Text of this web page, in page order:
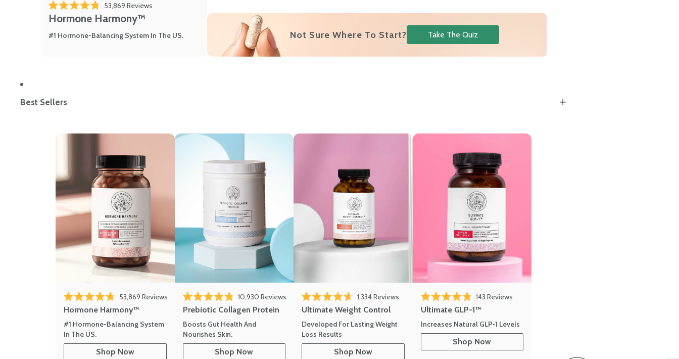
Rated 4.8 out of 5 stars
53,869 Reviews
Hormone Harmony™
#1 Hormone-Balancing System In The US. Not Sure Where To Start? Take The Quiz
Best Sellers
Rated 4.8 out of 5 stars
53,869 Reviews
Hormone Harmony™
#1 Hormone-Balancing System
In The US.
Shop Now
Rated 4.8 out of 5 stars
10,930 Reviews
Prebiotic Collagen Protein
Boosts Gut Health And
Nourishes Skin.
Shop Now
Rated 4.7 out of 5 stars
1,334Reviews
Ultimate Weight Control
Developed For Lasting Weight
Loss Results
Shop Now
Rated 4.8 out of 5 stars
143 Reviews
Ultimate GLP-1™
Increases Natural GLP-1 Levels
Shop Now